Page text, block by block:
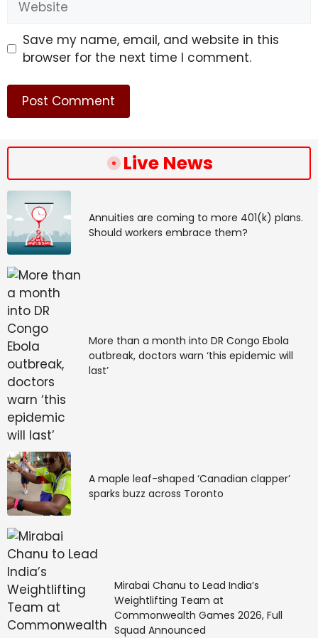
Save my name, email, and website in this
browser for the next time I comment.
Live News
Annuities are coming to more 401(k) plans.
Should workers embrace them?
More than a month into DR Congo Ebola
outbreak, doctors warn ‘this epidemic will
last’
A maple leaf-shaped ‘Canadian clapper’
sparks buzz across Toronto
Mirabai Chanu to Lead India’s
Weightlifting Team at
Commonwealth Games 2026, Full
Squad Announced